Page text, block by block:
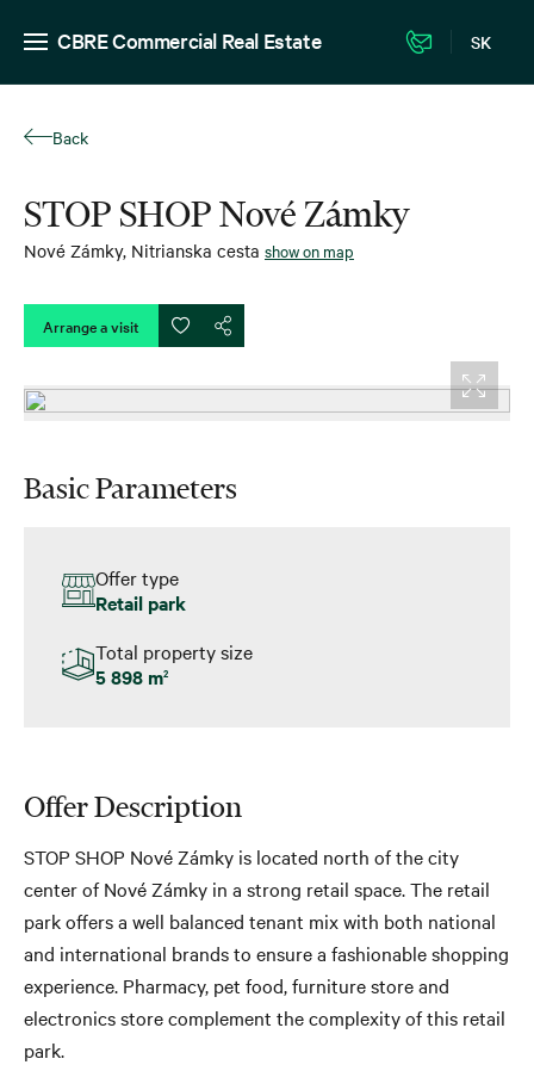
CBRE Commercial Real Estate SK
Back
STOP SHOP Nové Zámky
Nové Zámky, Nitrianska cesta show on map
Arrange a visit
Basic Parameters
Offer type
Retail park
Total property size
5 898 m2
Offer Description
STOP SHOP Nové Zámky is located north of the city
center of Nové Zámky in a strong retail space. The retail
park offers a well balanced tenant mix with both national
and international brands to ensure a fashionable shopping
experience. Pharmacy, pet food, furniture store and
electronics store complement the complexity of this retail
park.